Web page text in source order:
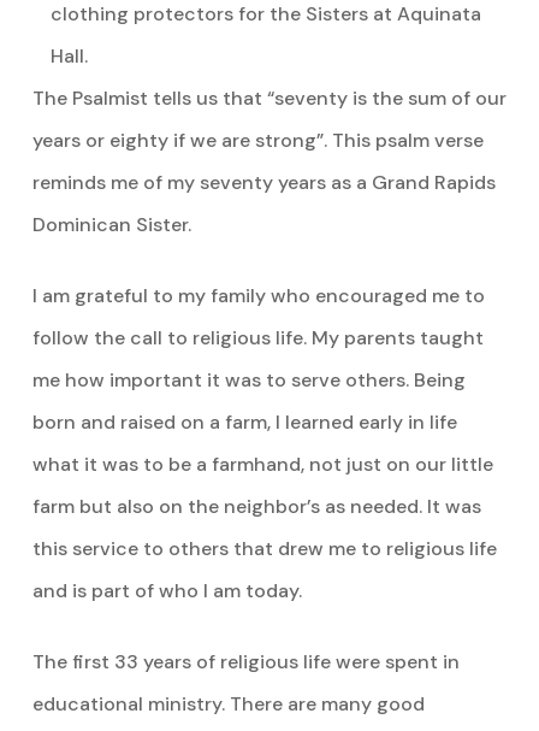
clothing protectors for the Sisters at Aquinata
Hall.
The Psalmist tells us that “seventy is the sum of our
years or eighty if we are strong”. This psalm verse
reminds me of my seventy years as a Grand Rapids
Dominican Sister.
I am grateful to my family who encouraged me to
follow the call to religious life. My parents taught
me how important it was to serve others. Being
born and raised on a farm, I learned early in life
what it was to be a farmhand, not just on our little
farm but also on the neighbor’s as needed. It was
this service to others that drew me to religious life
and is part of who I am today.
The first 33 years of religious life were spent in
educational ministry. There are many good